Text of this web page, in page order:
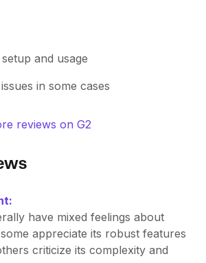
and usage
in some cases
reviews on G2
have mixed feelings about
appreciate its robust features
criticize its complexity and